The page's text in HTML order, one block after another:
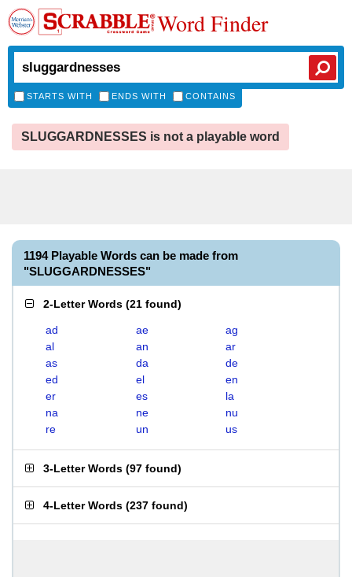
Word Finder
STARTS WITH ENDS WITH CONTAINS
SLUGGARDNESSES is not a playable word
1194 Playable Words can be made from
"SLUGGARDNESSES"
2-Letter Words (21 found)
ad ae
ag
al
an
ar
as
da
de
ed
el
en
er
es
la
na
ne
nu
re
un us
3-Letter Words (97 found)
4-Letter Words (237 found)